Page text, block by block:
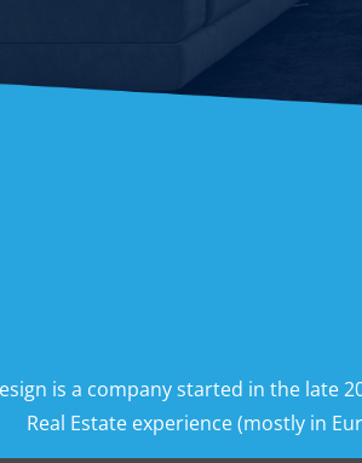
is a company started in the late
Real Estate experience (mostly in